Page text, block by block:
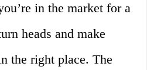
in the market for a
heads and make
the right place. The